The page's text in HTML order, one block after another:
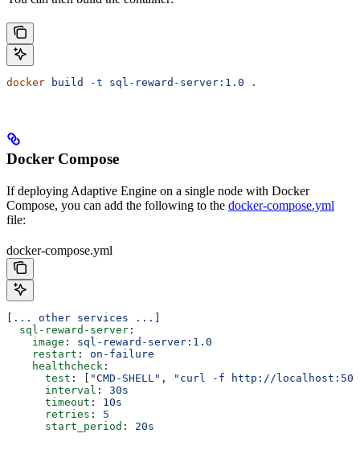
docker build -t sql-reward-server:1.0 .
Docker Compose
If deploying Adaptive Engine on a single node with Docker
Compose, you can add the following to the docker-compose.yml
file:
docker-compose.yml
... other services ...
  sql-reward-server
:
    image
: sql-reward-server:1.0
    restart
: on-failure
    healthcheck
:
      test
: [ "CMD-SHELL" ,
"curl -f http://
      interval
: 30s
      timeout
: 10s
      retries
: 5
      start_period
: 20s